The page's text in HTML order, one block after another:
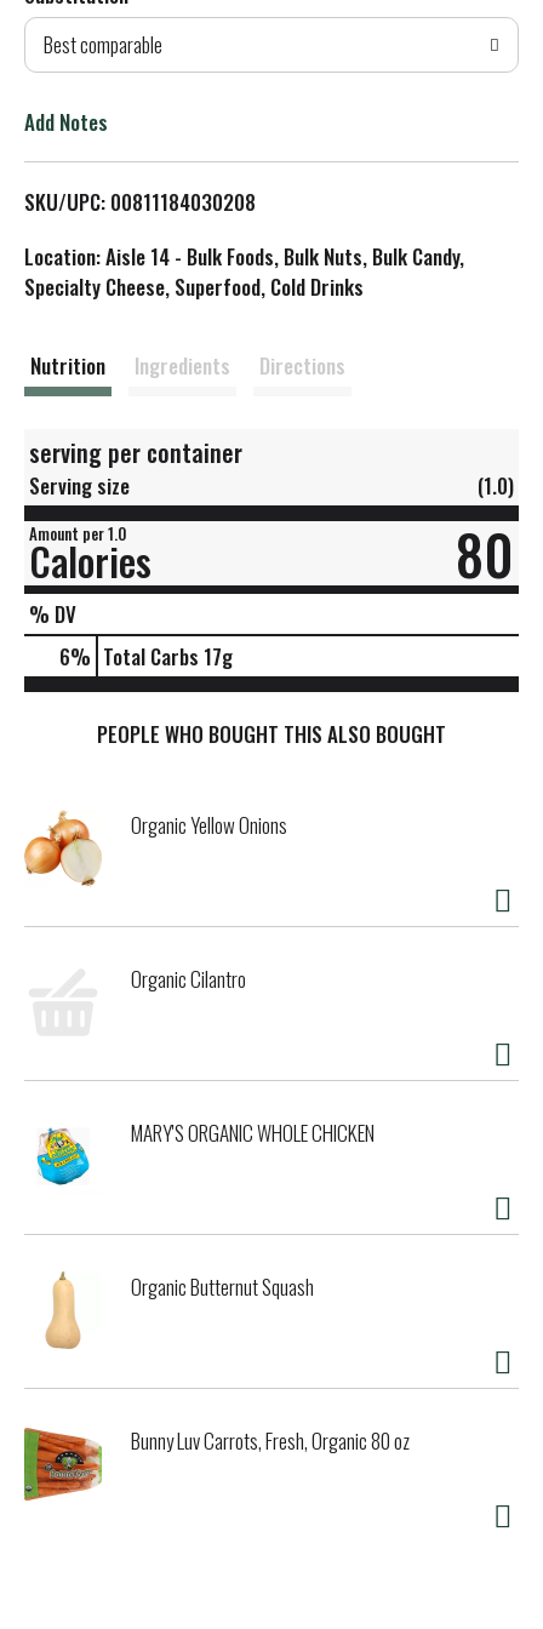
d
T
L
s
t
Best comparable
Add Notes
SKU/UPC: 00811184030208
Location: Aisle 14 - Bulk Foods, Bulk Nuts, Bulk Candy,
Specialty Cheese, Superfood, Cold Drinks
Nutrition Ingredients Directions
serving per container
Serving size (1.0)
Amount per 1.0
Calories 80
% DV
6% Total Carbs 17g
PEOPLE WHO BOUGHT THIS ALSO BOUGHT
Organic Yellow Onions
Organic Cilantro
MARY'S ORGANIC WHOLE CHICKEN
Organic Butternut Squash
Bunny Luv Carrots, Fresh, Organic 80 oz